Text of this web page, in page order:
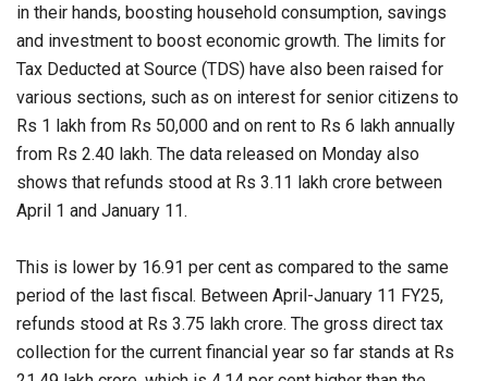
in their hands, boosting household consumption, savings
and investment to boost economic growth. The limits for
Tax Deducted at Source (TDS) have also been raised for
various sections, such as on interest for senior citizens to
Rs 1 lakh from Rs 50,000 and on rent to Rs 6 lakh annually
from Rs 2.40 lakh. The data released on Monday also
shows that refunds stood at Rs 3.11 lakh crore between
April 1 and January 11.
This is lower by 16.91 per cent as compared to the same
period of the last fiscal. Between April-January 11 FY25,
refunds stood at Rs 3.75 lakh crore. The gross direct tax
collection for the current financial year so far stands at Rs